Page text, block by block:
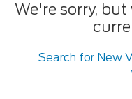
We're sorry,
Search for New